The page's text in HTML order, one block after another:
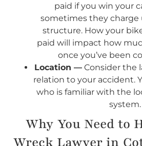
paid if you win your
sometimes they charge
structure. How your
paid will impact how
once you’ve been
Location —Consider the
relation to your accident.
who is familiar with the
system.
Why You Need to
Wreck Lawyer in